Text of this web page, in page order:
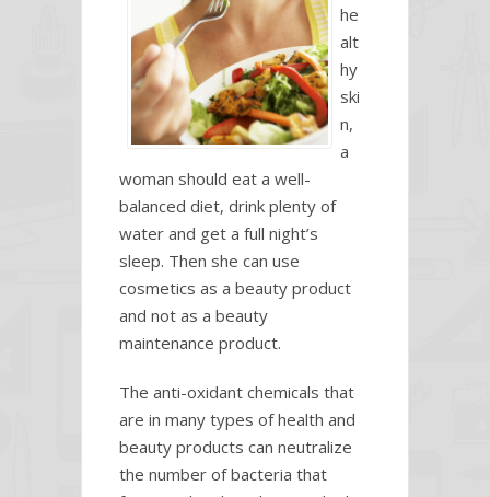
he
alt
hy
ski
n,
a
woman should eat a well-
balanced diet, drink plenty of
water and get a full night’s
sleep. Then she can use
cosmetics as a beauty product
and not as a beauty
maintenance product.
The anti-oxidant chemicals that
are in many types of health and
beauty products can neutralize
the number of bacteria that